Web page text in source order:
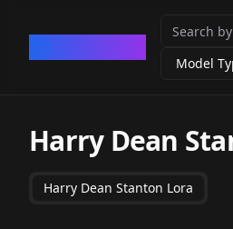
Model
Harry Dean
Harry Dean Stanton Lora